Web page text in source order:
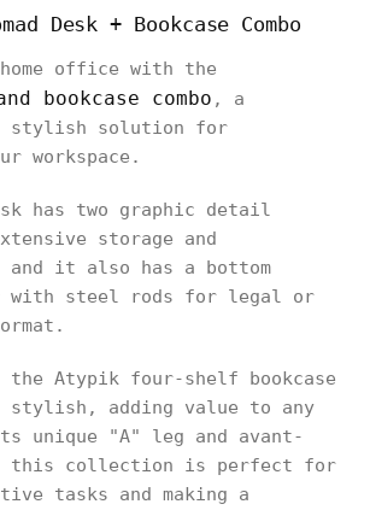
Desk + Bookcase Combo
home office with the
bookcase combo , a
stylish solution for
workspace.
has two graphic detail
storage and
and it also has a bottom
with steel rods for legal or
Atypik four-shelf bookcase
stylish, adding value to any
unique "A" leg and avant-
this collection is perfect for
tasks and making a